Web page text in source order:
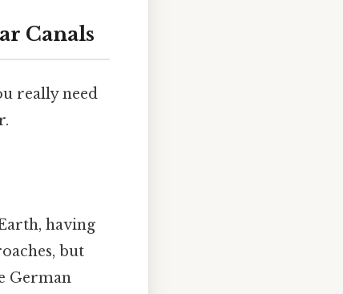
Canals
really need
having
but
German